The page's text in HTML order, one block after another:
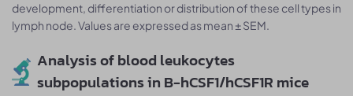
development, differentiation or distribution of these cell types in
lymph node. Values are expressed as mean ± SEM.
Analysis of blood leukocytes
subpopulations in B-hCSF1/hCSF1R mice